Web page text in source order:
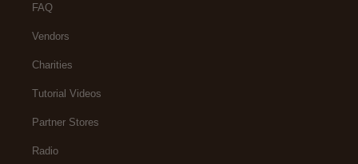
FAQ
Vendors
Charities
Tutorial Videos
Partner Stores
Radio